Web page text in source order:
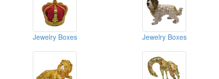
Jewelry Boxes Jewelry Boxes